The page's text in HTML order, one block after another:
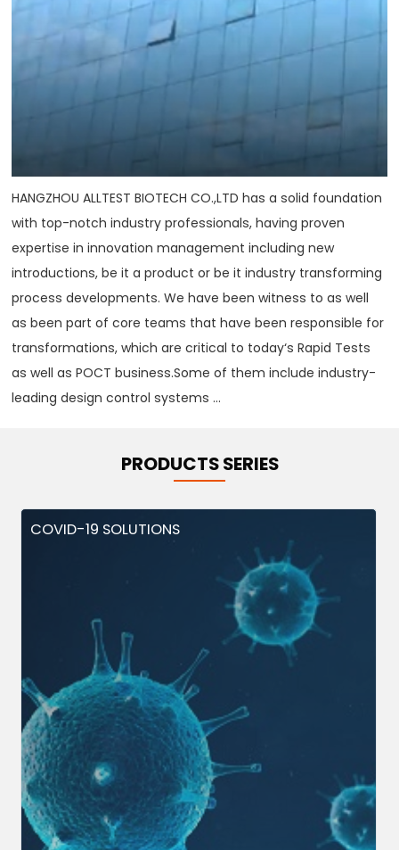
HANGZHOU ALLTEST BIOTECH CO.,LTD has a solid foundation
with top-notch industry professionals, having proven
expertise in innovation management including new
introductions, be it a product or be it industry transforming
process developments. We have been witness to as well
as been part of core teams that have been responsible for
transformations, which are critical to today‘s Rapid Tests
as well as POCT business.Some of them include industry-
leading design control systems ...
PRODUCTS SERIES
COVID-19 SOLUTIONS